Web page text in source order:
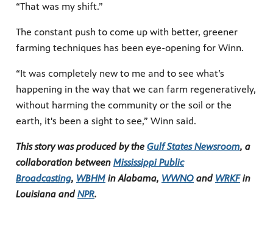
“That was my shift.”
The constant push to come up with better, greener
farming techniques has been eye-opening for Winn.
“It was completely new to me and to see what’s
happening in the way that we can farm regeneratively,
without harming the community or the soil or the
earth, it's been a sight to see,” Winn said.
This story was produced by the Gulf States Newsroom, a
collaboration between Mississippi Public
Broadcasting, WBHM in Alabama, WWNO and WRKFin
Louisiana andNPR.